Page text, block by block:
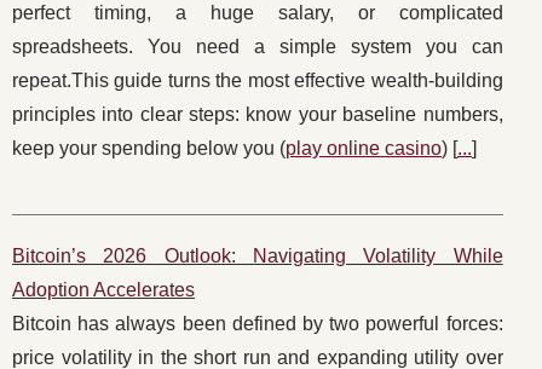
perfect timing, a huge salary, or complicated
spreadsheets. You need a simple system you can
repeat.This guide turns the most effective wealth-building
principles into clear steps: know your baseline numbers,
keep your spending below you (play online casino) [...]
Bitcoin’s 2026 Outlook: Navigating Volatility While
Adoption Accelerates
Bitcoin has always been defined by two powerful forces:
price volatility in the short run and expanding utility over